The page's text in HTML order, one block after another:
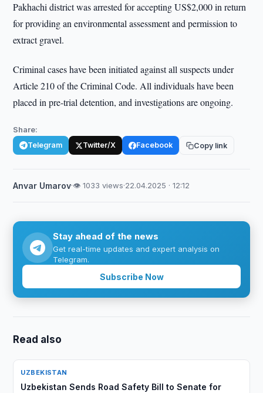
Pakhachi district was arrested for accepting US$2,000 in return
for providing an environmental assessment and permission to
extract gravel.
Criminal cases have been initiated against all suspects under
Article 210 of the Criminal Code. All individuals have been
placed in pre-trial detention, and investigations are ongoing.
Share:
Telegram Twitter/X Facebook Copy link
Anvar Umarov·👁 1033 views·22.04.2025 · 12:12
Stay ahead of the news
Get real-time updates and expert analysis on
Telegram.
Subscribe Now
Read also
UZBEKISTAN
Uzbekistan Sends Road Safety Bill to Senate for